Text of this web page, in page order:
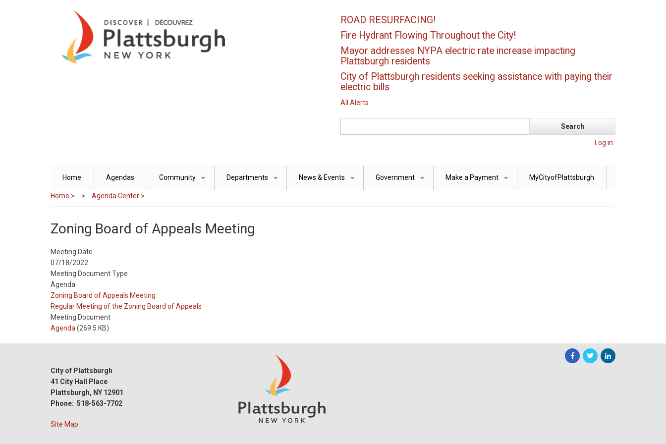
ROAD RESURFACING!
Fire Hydrant Flowing Throughout the City!
Mayor addresses NYPA electric rate increase impacting
Plattsburgh residents
City of Plattsburgh residents seeking assistance with paying their
electric bills
All Alerts
Log in
Home Agendas Community Departments News & Events Government Make a Payment MyCityofPlattsburgh
Home > Agenda Center >
Zoning Board of Appeals Meeting
Meeting Date
07/18/2022
Meeting Document Type
Agenda
Meeting
Type
Zoning Board of Appeals Meeting
Meeting
Type
Reference
Regular Meeting of the Zoning Board of Appeals
Meeting Document
Agenda (269.5 KB)
City of Plattsburgh
41 City Hall Place
Plattsburgh, NY 12901
Phone: 518-563-7702
Site Map